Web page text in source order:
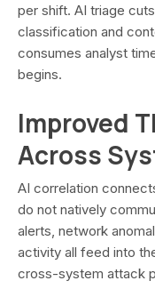
per shift. AI triage
classification and
consumes analyst
begins.
Improved
Across
AI correlation
do not natively
alerts, network
activity all feed into
cross-system attack